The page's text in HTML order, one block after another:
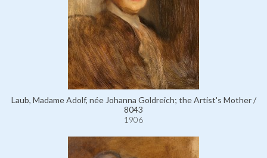
Laub, Madame Adolf, née Johanna Goldreich; the Artist's Mother /
8043
1906